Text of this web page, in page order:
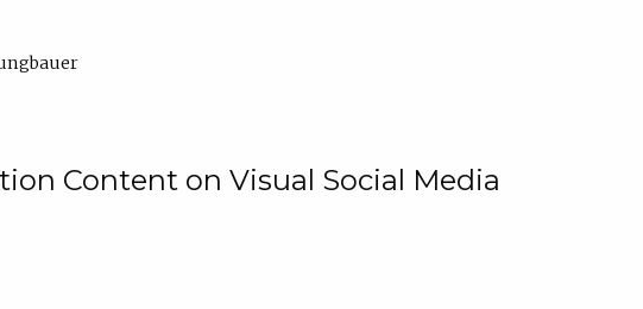
Content on Visual Social Media